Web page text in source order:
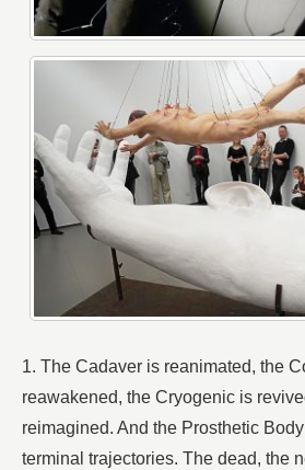
1. The Cadaver is reanimated, the
reawakened, the Cryogenic is
reimagined. And the Prosthetic
terminal trajectories. The dead, the